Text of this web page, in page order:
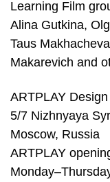
Learning Film
Alina Gutkina,
Taus
Makarevich and
ARTPLAY
5/7 Nizhnyaya
Moscow, Russia
ARTPLAY